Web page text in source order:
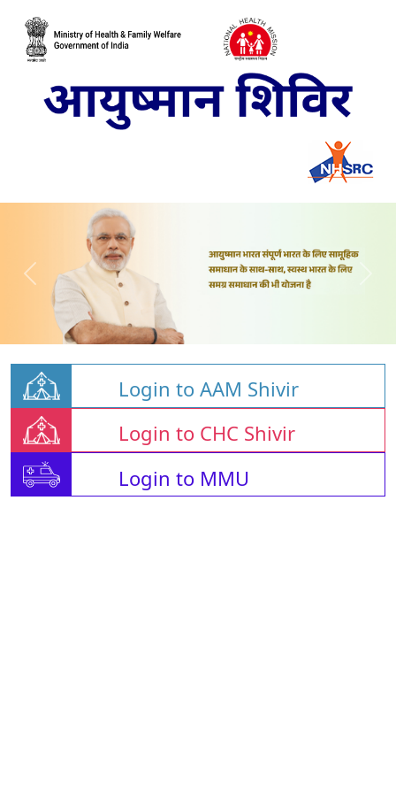
Login to AAM Shivir
Login to CHC Shivir
Login to MMU